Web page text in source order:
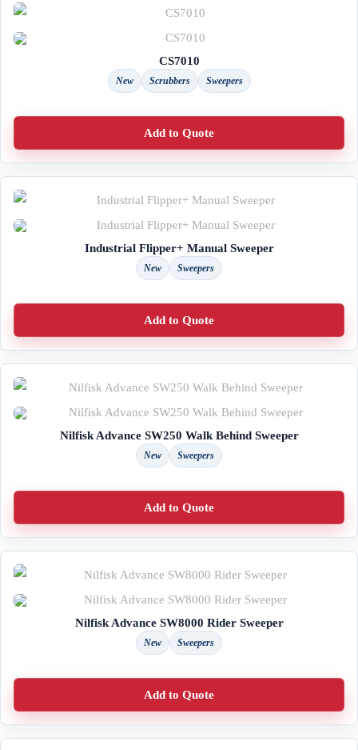
CS7010
New Scrubbers Sweepers
Add to Quote
Industrial Flipper+ Manual Sweeper
New Sweepers
Add to Quote
Nilfisk Advance SW250 Walk Behind Sweeper
New Sweepers
Add to Quote
Nilfisk Advance SW8000 Rider Sweeper
New Sweepers
Add to Quote